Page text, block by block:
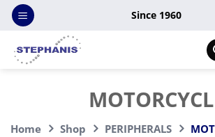
Skip
Since 1960
Home Shop PERIPHERALS